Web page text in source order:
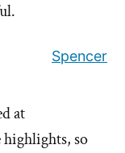
Spencer
at
highlights, so